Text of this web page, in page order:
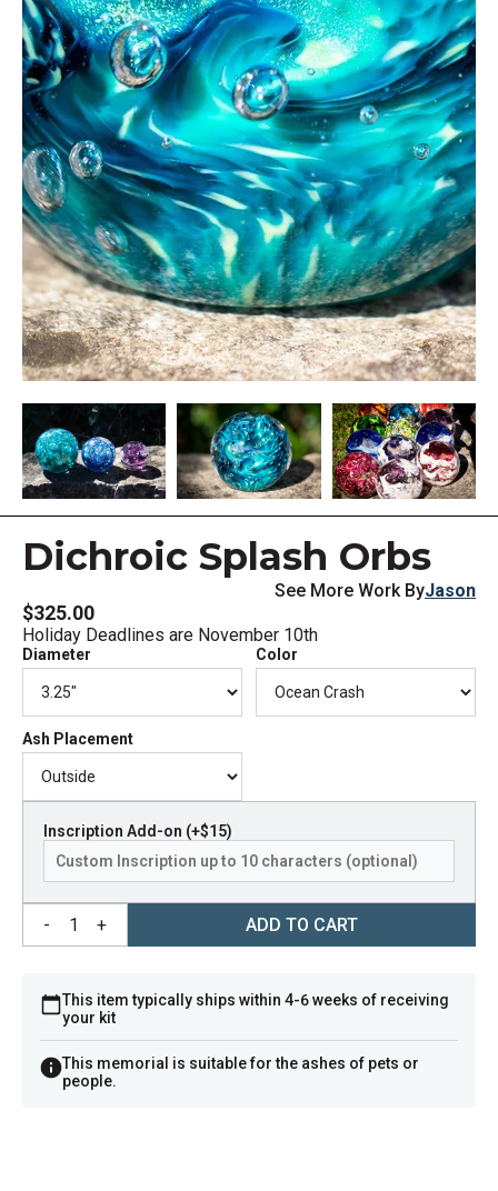
Dichroic Splash Orbs
See More Work ByJason
$325.00
Holiday Deadlines are November 10th
Diameter Color
Ash Placement
Inscription Add-on (+$15)
- 1 + ADD TO CART
This item typically ships within 4-6 weeks of receiving
your kit
This memorial is suitable for the ashes of pets or
people.